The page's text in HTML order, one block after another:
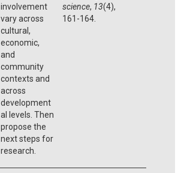
involvement
vary across
cultural,
economic,
and
community
contexts and
across
development
al levels. Then
propose the
next steps for
research.
science, 13(4),
161-164.